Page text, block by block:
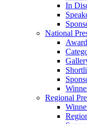
In
National
Regional